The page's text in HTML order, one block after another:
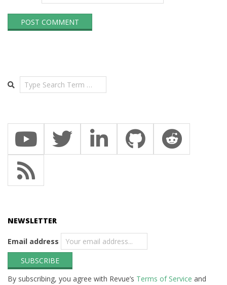
Search
NEWSLETTER
Email address
By subscribing, you agree with Revue’s Terms of Service and